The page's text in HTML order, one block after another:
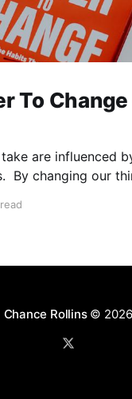
To
are influenced
By changing our
help, we can
Chance Rollins© 2026